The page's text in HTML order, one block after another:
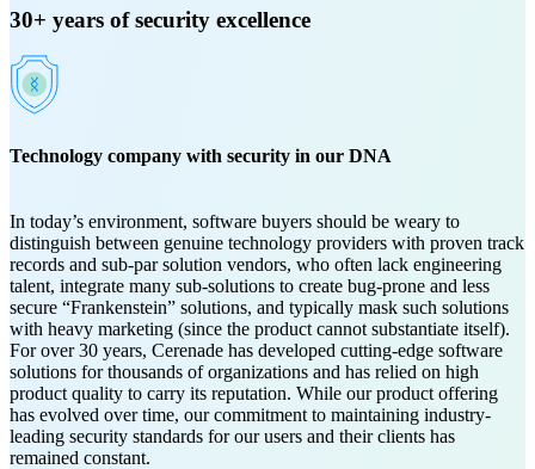
30+ years of security excellence
Technology company with security in our DNA
In today’s environment, software buyers should be weary to
distinguish between genuine technology providers with proven track
records and sub-par solution vendors, who often lack engineering
talent, integrate many sub-solutions to create bug-prone and less
secure “Frankenstein” solutions, and typically mask such solutions
with heavy marketing (since the product cannot substantiate itself).
For over 30 years, Cerenade has developed cutting-edge software
solutions for thousands of organizations and has relied on high
product quality to carry its reputation. While our product offering
has evolved over time, our commitment to maintaining industry-
leading security standards for our users and their clients has
remained constant.